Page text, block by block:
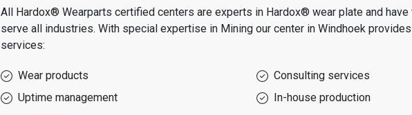
All Hardox® Wearparts certified centers are experts in Hardox® wear plate and
serve all industries. With special expertise in Mining our center in Windhoek
services:
Wear products
Consulting services
Uptime management
In-house production